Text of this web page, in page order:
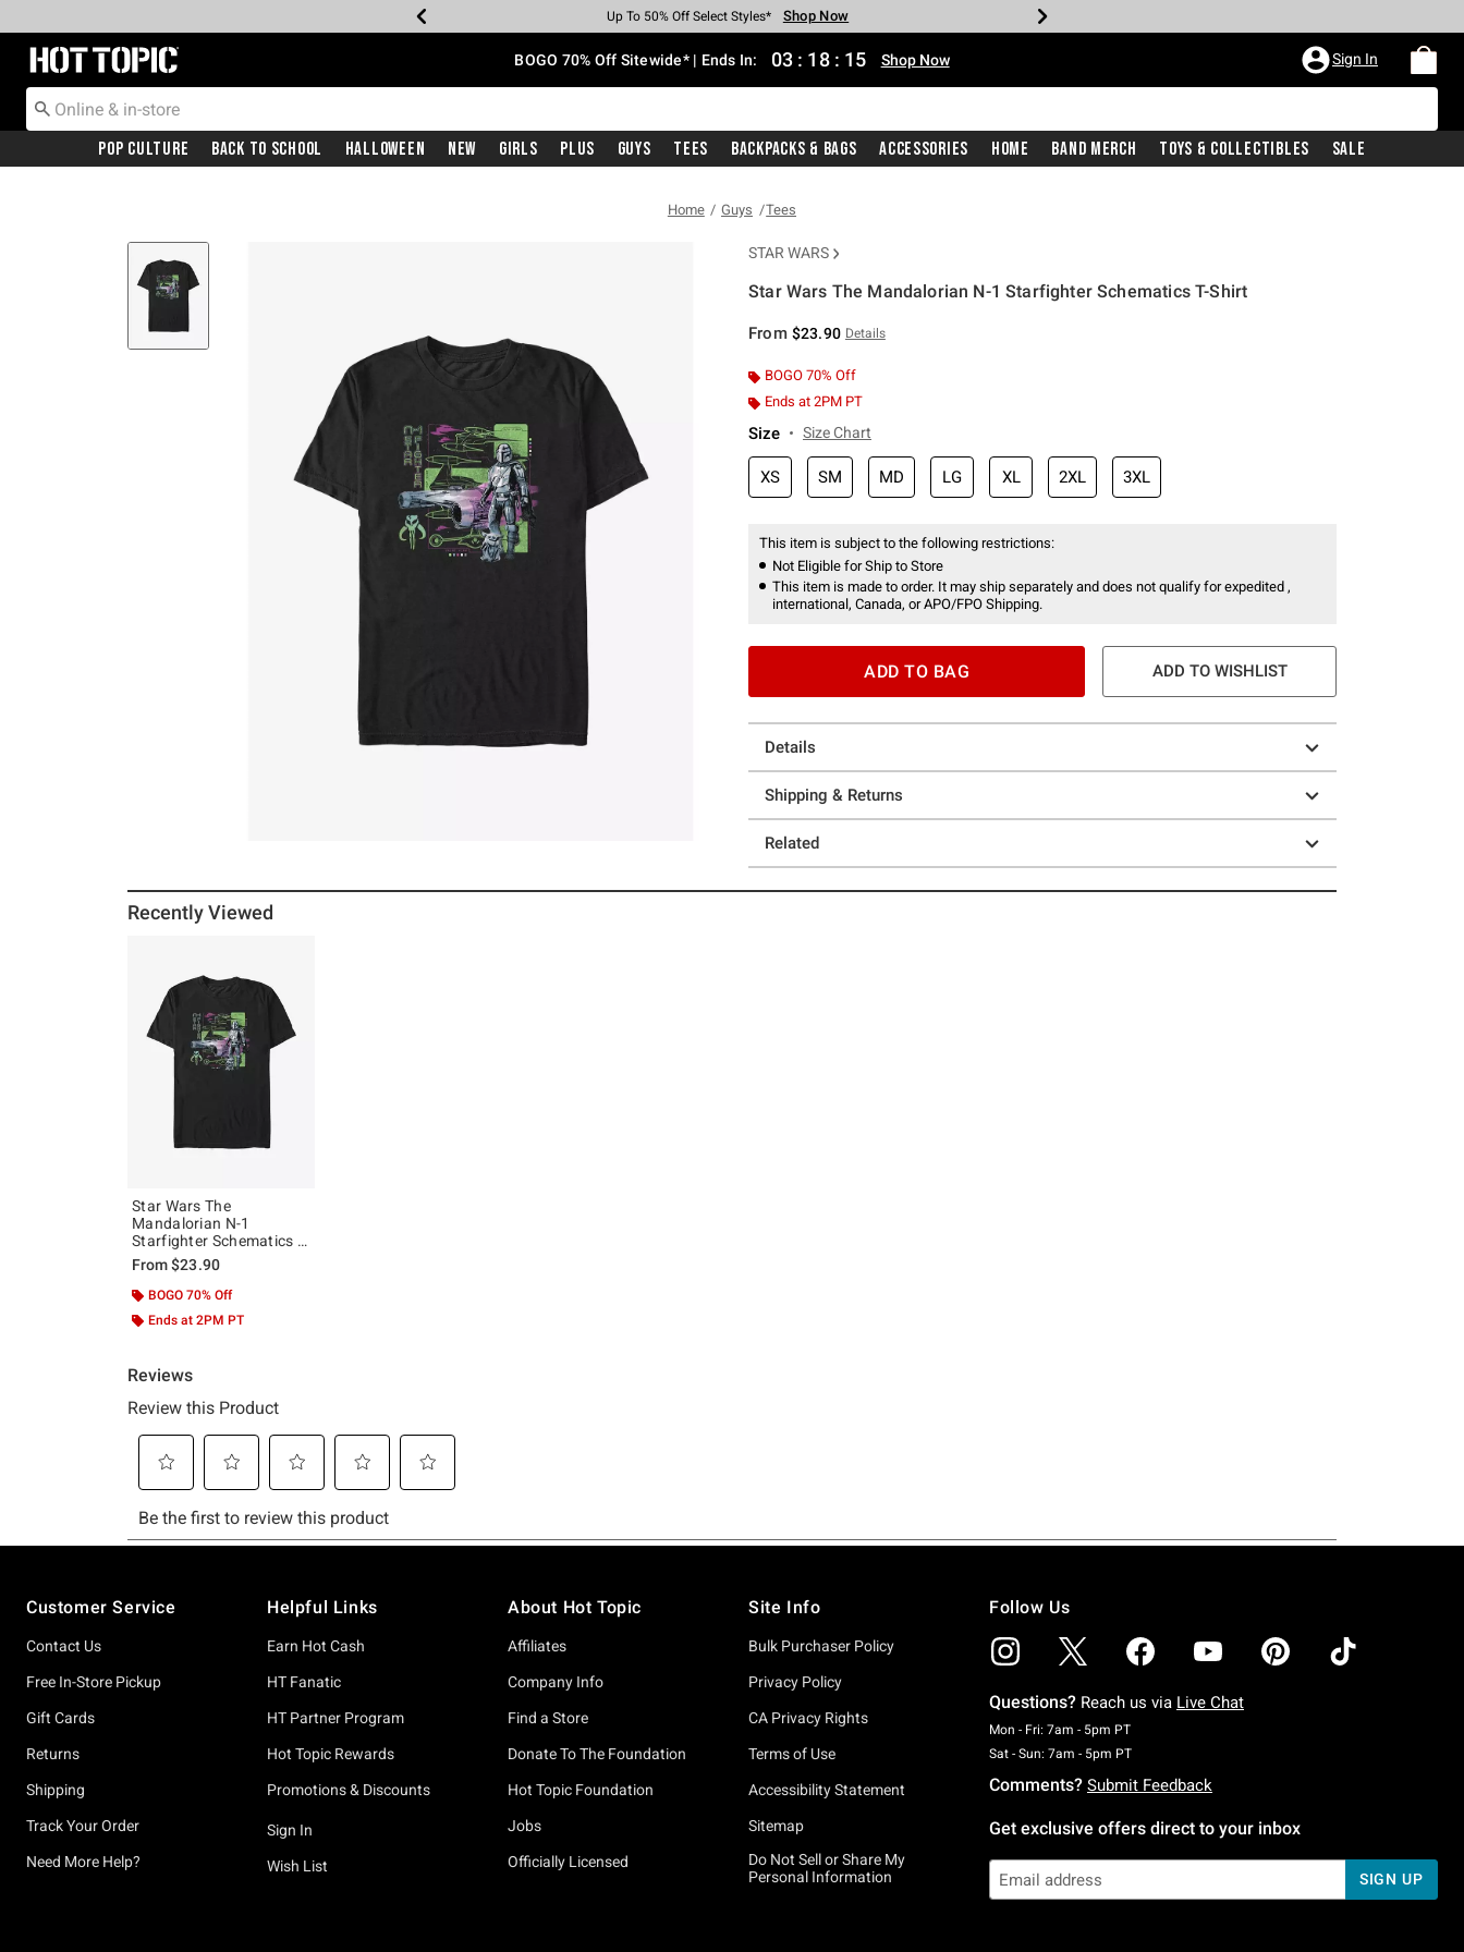
Earn Hot Cash Every $40 Spent* Shop Now
Up To 50% Off Select Styles* Shop Now
Up To 40% Off Backpacks* Shop Now
Up To 60% Off Clearance* Shop Now
Free Pickup In-Store* Shop Now
Free Shipping With $75 Purchase* Shop Now
Redirect to Hot Topic Home Page BOGO 70% Off Sitewide* | Ends In: 03 : 18 : 15 Shop Now Sign In
Pop Culture Back To School Halloween New Girls Plus Guys Tees Backpacks & Bags Accessories Home Band Merch Toys & Collectibles Sale
Home Guys Tees
STAR WARS
Star Wars The Mandalorian N-1 Starfighter Schematics T-Shirt
From $23.90 Details
BOGO 70% Off
Ends at 2PM PT
Size Size Chart
XS SM MD LG XL 2XL 3XL
This item is subject to the following restrictions:
Not Eligible for Ship to Store
This item is made to order. It may ship separately and does not qualify for expedited ,
international, Canada, or APO/FPO Shipping.
ADD TO BAG ADD TO WISHLIST
Details
Shipping & Returns
Related
Recently Viewed
Star Wars The
Mandalorian N-1
Starfighter Schematics T-
Shirt
From$23.90
BOGO 70% Off
Ends at 2PM PT
Customer Service
Contact Us
Free In-Store Pickup
Gift Cards
Returns
Shipping
Track Your Order
Need More Help?
Helpful Links
Earn Hot Cash
HT Fanatic
HT Partner Program
Hot Topic Rewards
Promotions & Discounts
Sign In
Wish List
About Hot Topic
Affiliates
Company Info
Find a Store
Donate To The Foundation
Hot Topic Foundation
Jobs
Officially Licensed
Site Info
Bulk Purchaser Policy
Privacy Policy
CA Privacy Rights
Terms of Use
Accessibility Statement
Sitemap
Do Not Sell or Share My
Personal Information
Follow Us
Questions? Reach us via Live Chat
Mon - Fri: 7am - 5pm PTMonday To Friday: 7 AM To 5 PM Pacific Time
Sat - Sun: 7am - 5pm PTSaturday To Sunday: 7 AM To 5 PM Pacific Time
Comments? Submit Feedback
Get exclusive offers direct to your inbox
SIGN UP